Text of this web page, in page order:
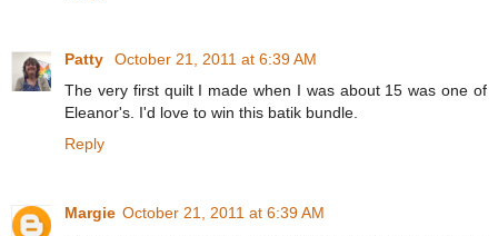
Patty
October 21, 2011 at 6:39 AM
The very first quilt I made when I was about 15 was one of
Eleanor's. I'd love to win this batik bundle.
Reply
Margie October 21, 2011 at 6:39 AM